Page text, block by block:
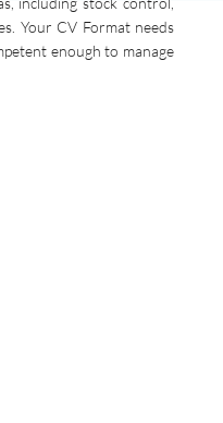
Your CV Format needs
enough to manage